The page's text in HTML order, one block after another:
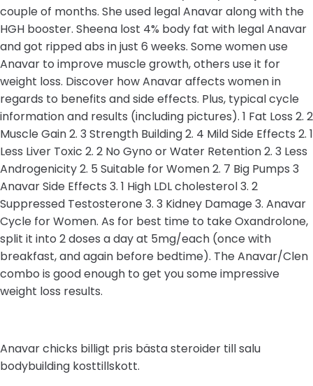
couple of months. She used legal Anavar along with the
HGH booster. Sheena lost 4% body fat with legal Anavar
and got ripped abs in just 6 weeks. Some women use
Anavar to improve muscle growth, others use it for
weight loss. Discover how Anavar affects women in
regards to benefits and side effects. Plus, typical cycle
information and results (including pictures). 1 Fat Loss 2. 2
Muscle Gain 2. 3 Strength Building 2. 4 Mild Side Effects 2. 1
Less Liver Toxic 2. 2 No Gyno or Water Retention 2. 3 Less
Androgenicity 2. 5 Suitable for Women 2. 7 Big Pumps 3
Anavar Side Effects 3. 1 High LDL cholesterol 3. 2
Suppressed Testosterone 3. 3 Kidney Damage 3. Anavar
Cycle for Women. As for best time to take Oxandrolone,
split it into 2 doses a day at 5mg/each (once with
breakfast, and again before bedtime). The Anavar/Clen
combo is good enough to get you some impressive
weight loss results.
Anavar chicks billigt pris bästa steroider till salu
bodybuilding kosttillskott.